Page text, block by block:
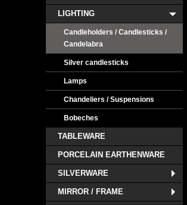
LIGHTING
Candleholders / Candlesticks /
Candelabra
Silver candlesticks
Lamps
Chandeliers / Suspensions
Bobeches
TABLEWARE
PORCELAIN EARTHENWARE
SILVERWARE
MIRROR / FRAME